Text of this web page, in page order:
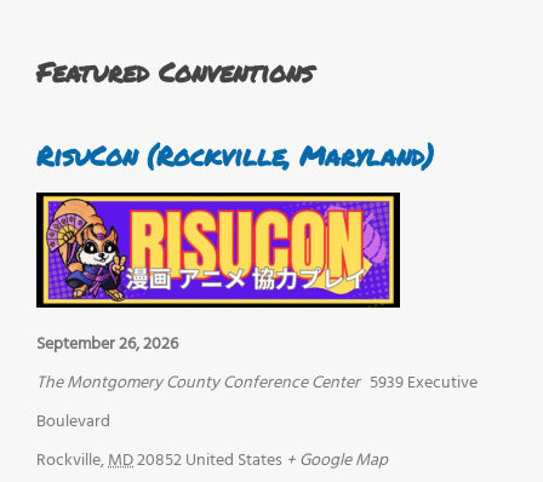
Featured Conventions
RisuCon (Rockville, Maryland)
September 26, 2026
The Montgomery County Conference Center 5939 Executive
Boulevard
Rockville,MD20852United States + Google Map